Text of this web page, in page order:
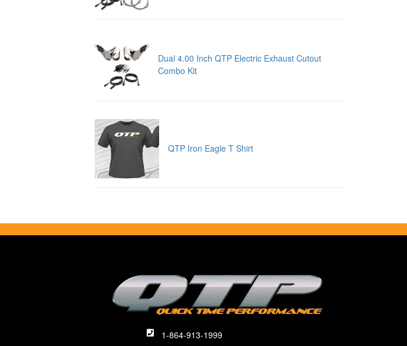
Dual 4.00 Inch QTP Electric Exhaust Cutout
Combo Kit
QTP Iron Eagle T Shirt
1-864-913-1999